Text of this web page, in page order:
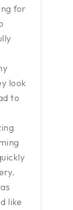
for
look
to
like